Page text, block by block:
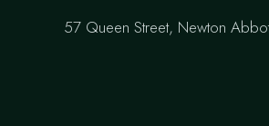
57 Queen Street, Newton